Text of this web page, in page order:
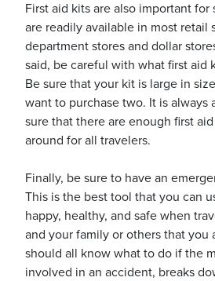
First aid kits are also important for
are readily available in most retail
department stores and dollar
said, be careful with what first aid
Be sure that your kit is large in
want to purchase two. It is always
sure that there are enough first
around for all travelers.
Finally, be sure to have an
This is the best tool that you can
happy, healthy, and safe when
and your family or others that you
should all know what to do if the
involved in an accident, breaks